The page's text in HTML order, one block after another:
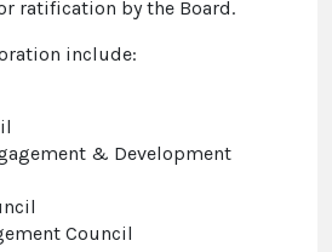
ratification by the Board.
include:
& Development
Council